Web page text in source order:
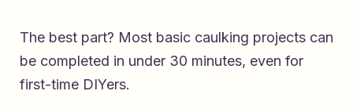
The best part? Most basic caulking projects can
be completed in under 30 minutes, even for
first-time DIYers.